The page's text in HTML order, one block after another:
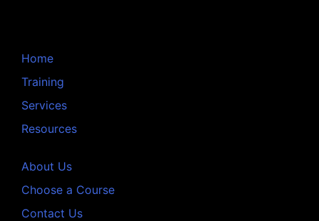
Home
Training
Services
Resources
About Us
Choose a Course
Contact Us